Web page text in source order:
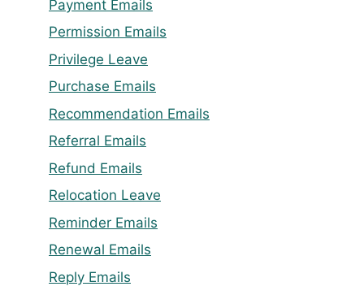
Payment Emails
Permission Emails
Privilege Leave
Purchase Emails
Recommendation Emails
Referral Emails
Refund Emails
Relocation Leave
Reminder Emails
Renewal Emails
Reply Emails